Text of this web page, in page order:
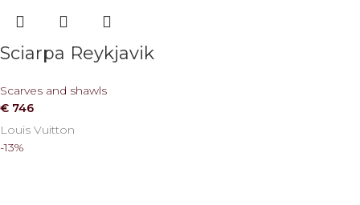
Sciarpa Reykjavik
Scarves and shawls
€ 746
Louis Vuitton
-13%